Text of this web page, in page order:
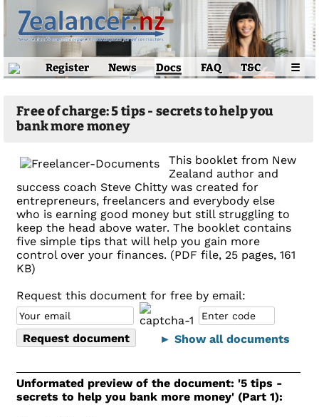
Register News Docs FAQ T&C ☰
Free of charge: 5 tips - secrets to help you
bank more money
This booklet from New
Zealand author and
success coach Steve Chitty was created for
entrepreneurs, freelancers and everybody else
who is earning good money but still struggling to
keep the head above water. The booklet contains
five simple tips that will help you gain more
control over your finances. (PDF file, 25 pages, 161
KB)
Request this document for free by email:
► Show all documents
Unformated preview of the document: '5 tips -
secrets to help you bank more money' (Part 1):